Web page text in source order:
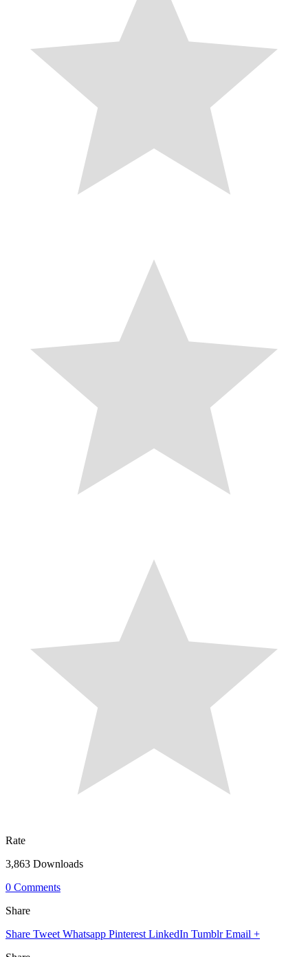
Rate
3,863 Downloads
0 Comments
Share
Share Tweet Whatsapp Pinterest LinkedIn Tumblr Email +